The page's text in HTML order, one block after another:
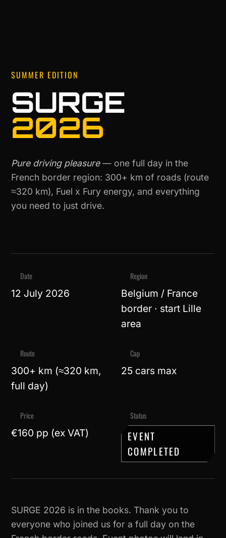
SUMMER EDITION
SURGE
2026
Pure driving pleasure— one full day in the
French border region: 300+ km of roads (route
≈320 km), Fuel x Fury energy, and everything
you need to just drive.
Date
12 July 2026
Region
Belgium / France
border · start Lille
area
Route
300+ km (≈320 km,
full day)
Cap
25 cars max
Price
€160 pp (ex VAT)
Status
EVENT
COMPLETED
SURGE 2026 is in the books. Thank you to
everyone who joined us for a full day on the